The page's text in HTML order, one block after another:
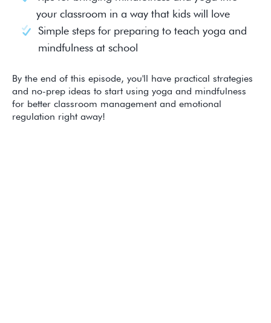
your classroom in a way that kids will love
Simple steps for preparing to teach yoga and
mindfulness at school
By the end of this episode, you'll have practical strategies
and no-prep ideas to start using yoga and mindfulness
for better classroom management and emotional
regulation right away!